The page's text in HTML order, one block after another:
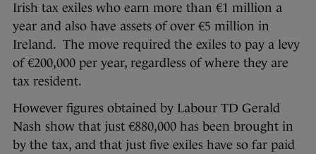
Irish tax exiles who earn more than €1 million a
year and also have assets of over €5 million in
Ireland. The move required the exiles to pay a levy
of €200,000 per year, regardless of where they are
tax resident.
However figures obtained by Labour TD Gerald
Nash show that just €880,000 has been brought in
by the tax, and that just five exiles have so far paid